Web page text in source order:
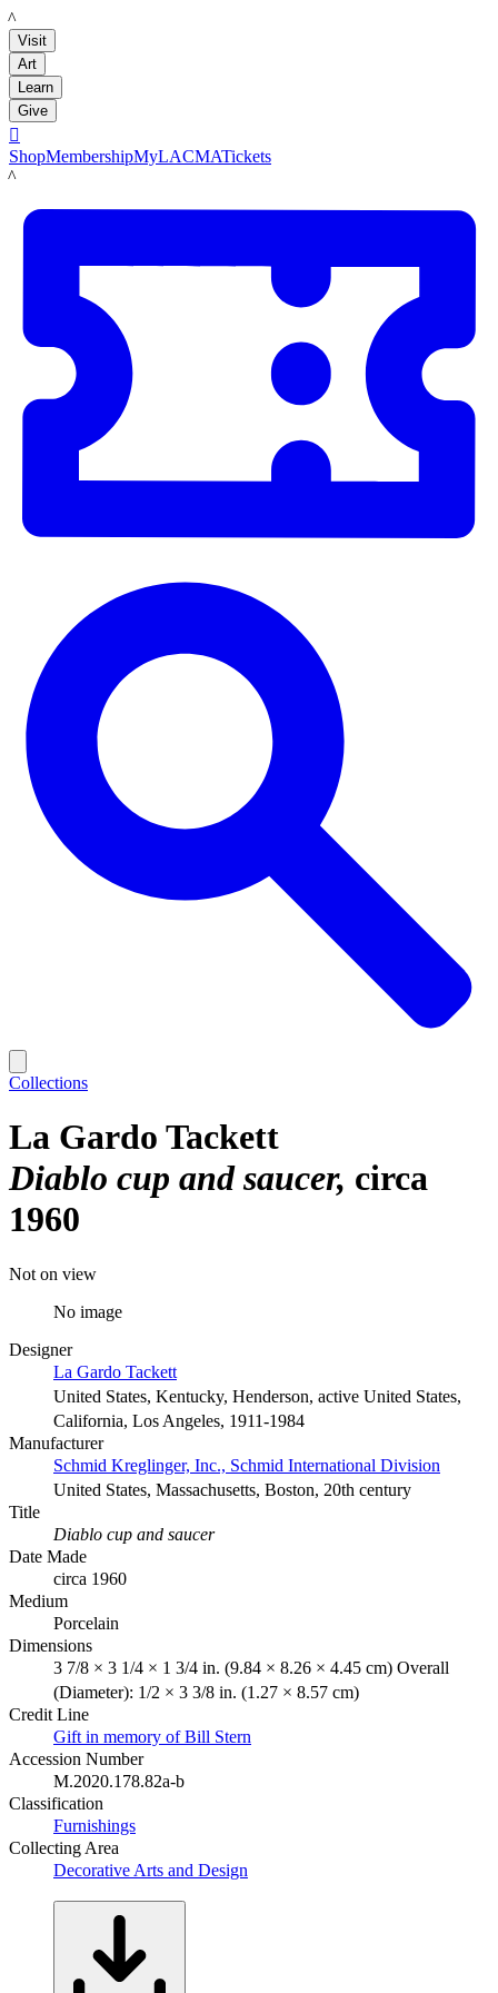
LACMA
Visit
Art
Learn
Give

ShopMembershipMyLACMATickets
LACMA
Collections
La Gardo Tackett
Diablo cup and saucer circa
1960
Not on view
No image
Designer
La Gardo Tackett
United States, Kentucky, Henderson, active United States,
California, Los Angeles, 1911-1984
Manufacturer
Schmid Kreglinger, Inc., Schmid International Division
United States, Massachusetts, Boston, 20th century
Title
Diablo cup and saucer
Date Made
circa 1960
Medium
Porcelain
Dimensions
3 7/8 × 3 1/4 × 1 3/4 in. (9.84 × 8.26 × 4.45 cm) Overall
(Diameter): 1/2 × 3 3/8 in. (1.27 × 8.57 cm)
Credit Line
Gift in memory of Bill Stern
Accession Number
M.2020.178.82a-b
Classification
Furnishings
Collecting Area
Decorative Arts and Design